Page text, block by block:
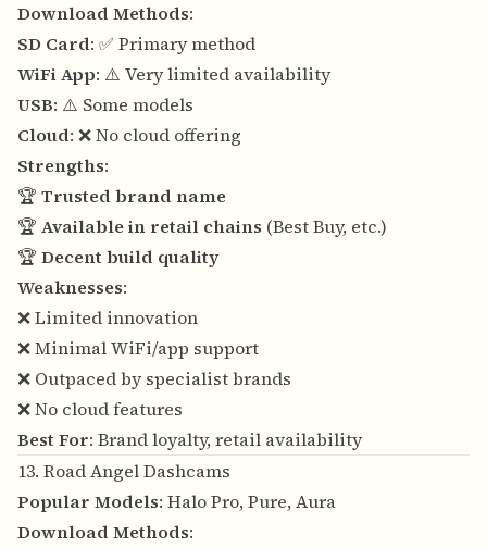
Download Methods:
SD Card: ✅ Primary method
WiFi App: ⚠️ Very limited availability
USB: ⚠️ Some models
Cloud: ❌ No cloud offering
Strengths:
🏆 Trusted brand name
🏆 Available in retail chains (Best Buy, etc.)
🏆 Decent build quality
Weaknesses:
❌ Limited innovation
❌ Minimal WiFi/app support
❌ Outpaced by specialist brands
❌ No cloud features
Best For: Brand loyalty, retail availability
13. Road Angel Dashcams
Popular Models: Halo Pro, Pure, Aura
Download Methods: